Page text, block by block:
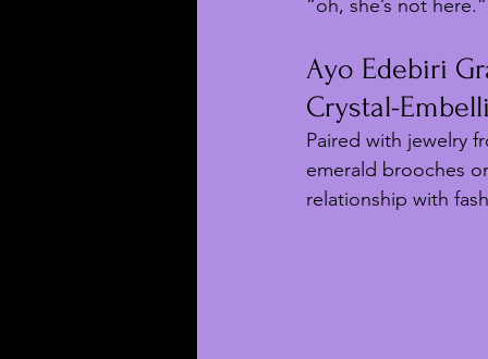
“oh, she’s not here.”
Ayo Edebiri
Crystal-
Paired with jewelry
emerald brooches
relationship with